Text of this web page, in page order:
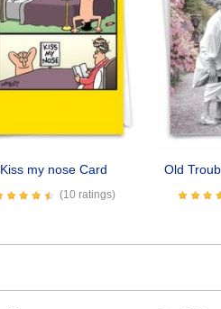
Kiss my nose Card
(10 ratings)
Old